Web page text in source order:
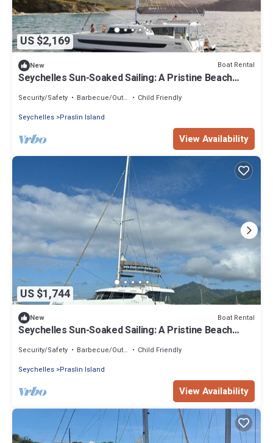
US $2,169
New Boat Rental
Seychelles Sun-Soaked Sailing: A Pristine Beach
Security/Safety Barbecue/Outdoor Cooking
Child Friendly
Seychelles Praslin Island
View Availability
US $1,744
New Boat Rental
Seychelles Sun-Soaked Sailing: A Pristine Beach
Security/Safety Barbecue/Outdoor Cooking
Child Friendly
Seychelles Praslin Island
View Availability